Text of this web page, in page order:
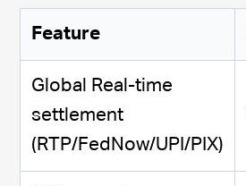
Feature
Global Real-time
settlement
(RTP/FedNow/UPI/PIX)